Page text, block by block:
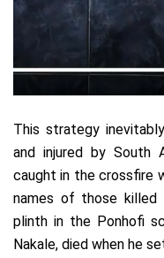
This strategy
and injured by South
caught in the crossfire
names of those killed
plinth in the Ponhofi
Nakale, died when he